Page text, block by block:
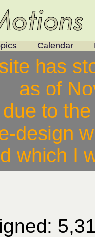
Calendar
has
as of
to
design
which I